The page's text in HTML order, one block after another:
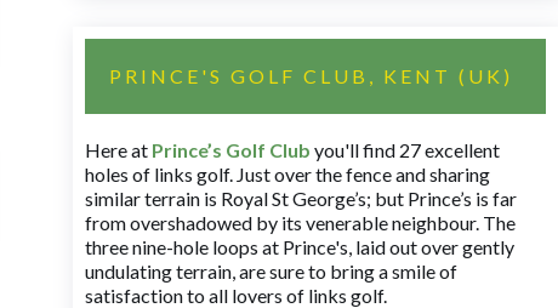
PRINCE'S GOLF CLUB, KENT (UK)
Here at Prince’s Golf Club you'll find 27 excellent
holes of links golf. Just over the fence and sharing
similar terrain is Royal St George’s; but Prince’s is far
from overshadowed by its venerable neighbour. The
three nine-hole loops at Prince's, laid out over gently
undulating terrain, are sure to bring a smile of
satisfaction to all lovers of links golf.